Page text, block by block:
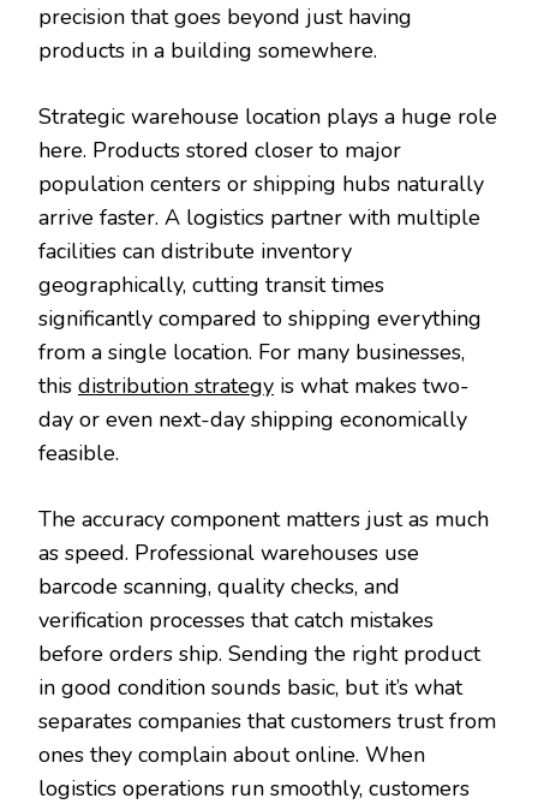
precision that goes beyond just having
products in a building somewhere.
Strategic warehouse location plays a huge role
here. Products stored closer to major
population centers or shipping hubs naturally
arrive faster. A logistics partner with multiple
facilities can distribute inventory
geographically, cutting transit times
significantly compared to shipping everything
from a single location. For many businesses,
this distribution strategy is what makes two-
day or even next-day shipping economically
feasible.
The accuracy component matters just as much
as speed. Professional warehouses use
barcode scanning, quality checks, and
verification processes that catch mistakes
before orders ship. Sending the right product
in good condition sounds basic, but it’s what
separates companies that customers trust from
ones they complain about online. When
logistics operations run smoothly, customers